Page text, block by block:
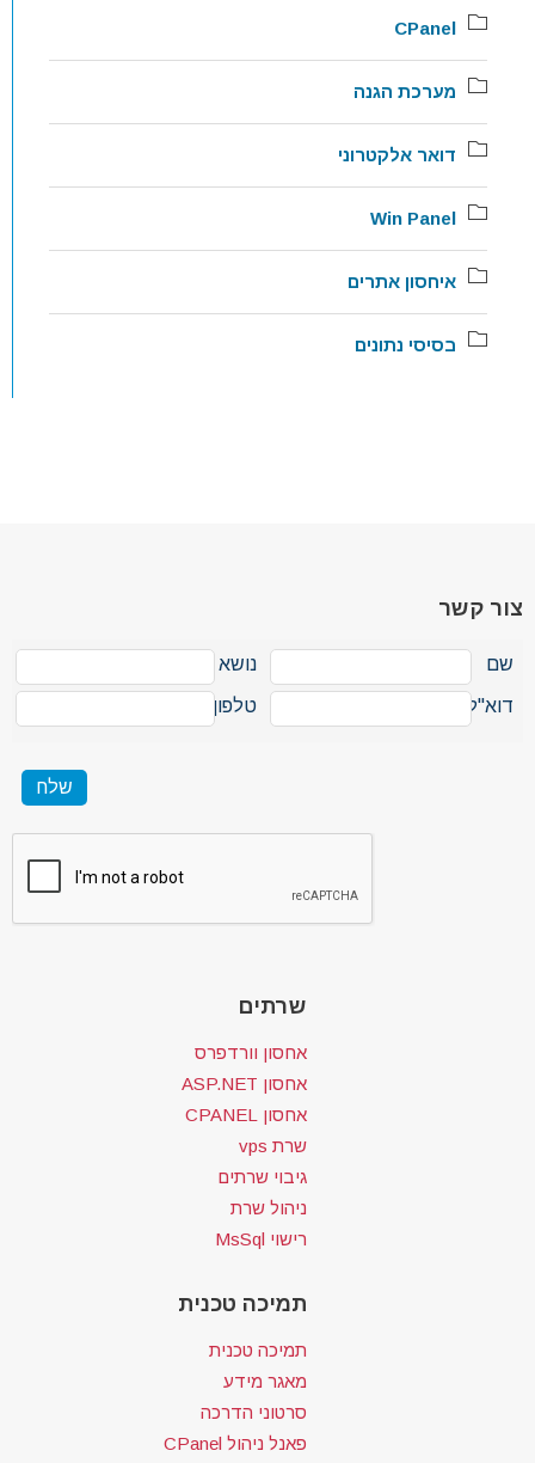
CPanel
מערכת הגנה
דואר אלקטרוני
Win Panel
איחסון אתרים
בסיסי נתונים
צור קשר
נושא
טלפון
שם
דוא"ל
שרתים
אחסון וורדפרס
אחסון ASP.NET
אחסון CPANEL
שרת vps
גיבוי שרתים
ניהול שרת
רישוי MsSql
תמיכה טכנית
תמיכה טכנית
מאגר מידע
סרטוני הדרכה
פאנל ניהול CPanel